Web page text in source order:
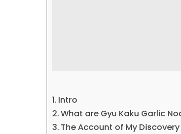
Intro
What are Gyu Kaku Garlic
The Account of My